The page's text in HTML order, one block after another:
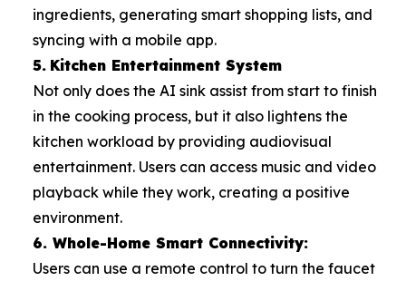
ingredients, generating smart shopping lists, and
syncing with a mobile app.
5. Kitchen Entertainment System
Not only does the AI sink assist from start to finish
in the cooking process, but it also lightens the
kitchen workload by providing audiovisual
entertainment. Users can access music and video
playback while they work, creating a positive
environment.
6. Whole-Home Smart Connectivity:
Users can use a remote control to turn the faucet